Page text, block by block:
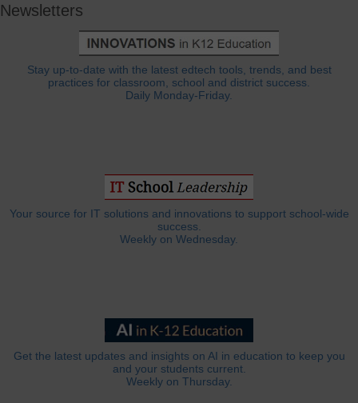
Newsletters
Stay up-to-date with the latest edtech tools, trends, and best
practices for classroom, school and district success.
Daily Monday-Friday.
Your source for IT solutions and innovations to support school-wide
success.
Weekly on Wednesday.
Get the latest updates and insights on AI in education to keep you
and your students current.
Weekly on Thursday.